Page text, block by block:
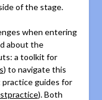
of the stage.
when entering
about the
a toolkit for
) to navigate this
guides for
). Both